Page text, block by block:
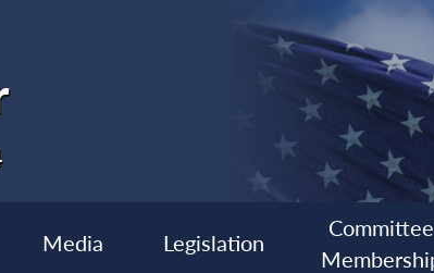
Media Legislation
Committee